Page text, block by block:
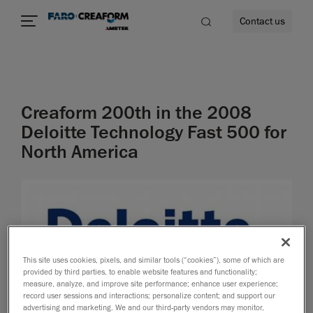
Contact us
Creaform 200th in the 2008
Deloitte Technology Fast 500 for
North America
This site uses cookies, pixels, and similar tools (“cookies”), some of which are
provided by third parties, to enable website features and functionality;
measure, analyze, and improve site performance; enhance user experience;
record user sessions and interactions; personalize content; and support our
advertising and marketing. We and our third-party vendors may monitor,